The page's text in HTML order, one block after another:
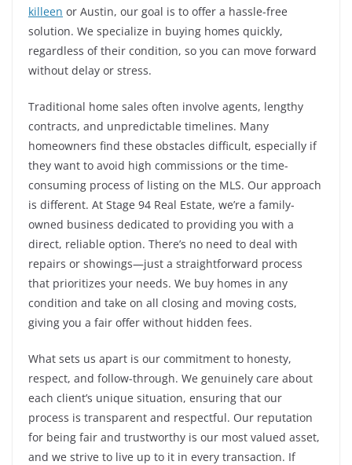
killeen or Austin, our goal is to offer a hassle-free
solution. We specialize in buying homes quickly,
regardless of their condition, so you can move forward
without delay or stress.
Traditional home sales often involve agents, lengthy
contracts, and unpredictable timelines. Many
homeowners find these obstacles difficult, especially if
they want to avoid high commissions or the time-
consuming process of listing on the MLS. Our approach
is different. At Stage 94 Real Estate, we’re a family-
owned business dedicated to providing you with a
direct, reliable option. There’s no need to deal with
repairs or showings—just a straightforward process
that prioritizes your needs. We buy homes in any
condition and take on all closing and moving costs,
giving you a fair offer without hidden fees.
What sets us apart is our commitment to honesty,
respect, and follow-through. We genuinely care about
each client’s unique situation, ensuring that our
process is transparent and respectful. Our reputation
for being fair and trustworthy is our most valued asset,
and we strive to live up to it in every transaction. If